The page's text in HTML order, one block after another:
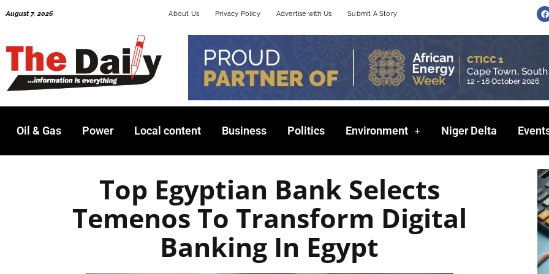
August 7, 2026 About Us Privacy Policy Advertise with Us Submit A Story
F
a
c
e
Oil & Gas Power Local content Business Politics Environment Niger Delta
Top Egyptian Bank Selects
Temenos To Transform Digital
Banking In Egypt